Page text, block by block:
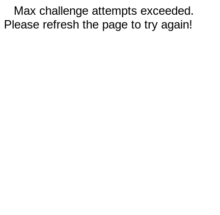
Max challenge attempts exceeded.
Please refresh the page to try again!